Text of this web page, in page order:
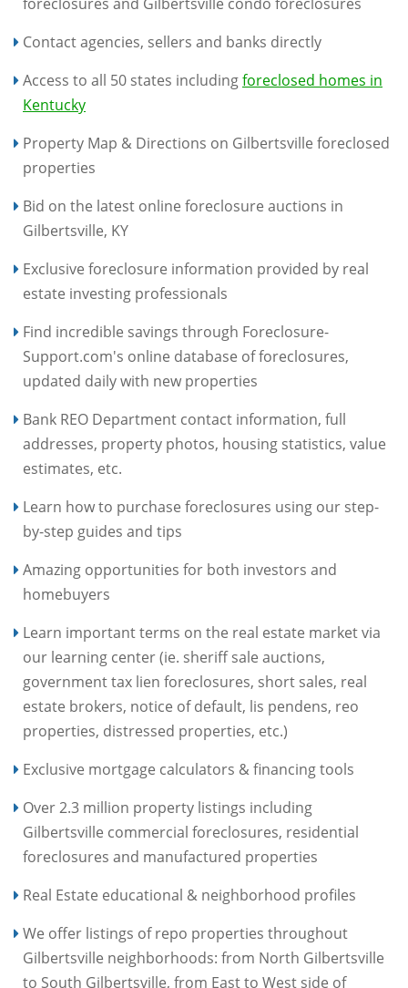
Contact agencies, sellers and banks directly
Access to all 50 states includingforeclosed homes in
Kentucky
Property Map & Directions on Gilbertsville foreclosed
properties
Bid on the latest online foreclosure auctions in
Gilbertsville, KY
Exclusive foreclosure information provided by real
estate investing professionals
Find incredible savings through Foreclosure-
Support.com's online database of foreclosures,
updated daily with new properties
Bank REO Department contact information, full
addresses, property photos, housing statistics, value
estimates, etc.
Learn how to purchase foreclosures using our step-
by-step guides and tips
Amazing opportunities for both investors and
homebuyers
Learn important terms on the real estate market via
our learning center (ie. sheriff sale auctions,
government tax lien foreclosures, short sales, real
estate brokers, notice of default, lis pendens, reo
properties, distressed properties, etc.)
Exclusive mortgage calculators & financing tools
Over 2.3 million property listings including
Gilbertsville commercial foreclosures, residential
foreclosures and manufactured properties
Real Estate educational & neighborhood profiles
We offer listings of repo properties throughout
Gilbertsville neighborhoods: from North Gilbertsville
to South Gilbertsville, from East to West side of